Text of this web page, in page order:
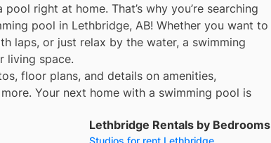
right at home. That’s why you’re searching
pool in Lethbridge, AB! Whether you want to
laps, or just relax by the water, a swimming
living space.
floor plans, and details on amenities,
Your next home with a swimming pool is
Lethbridge Rentals by Bedrooms
Studios for rent Lethbridge